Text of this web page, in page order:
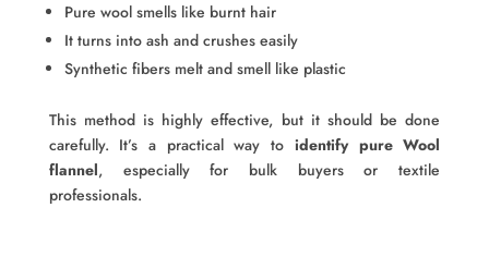
Pure wool smells like burnt hair
It turns into ash and crushes easily
Synthetic fibers melt and smell like plastic
This method is highly effective, but it should be done
carefully. It’s a practical way to identify pure Wool
flannel, especially for bulk buyers or textile
professionals.